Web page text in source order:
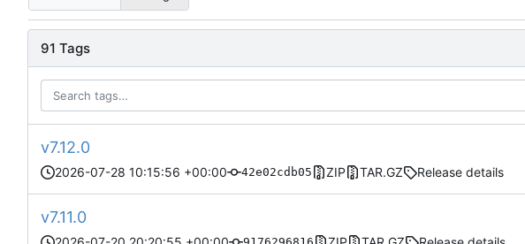
91 Tags
v7.12.0
2026-07-28 10:15:56 +00:00 42e02cdb05 ZIP TAR.GZ Release details
v7.11.0